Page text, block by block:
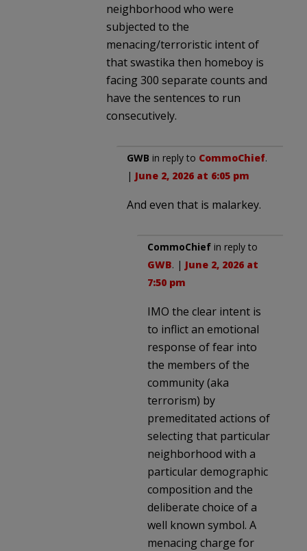
neighborhood who were
subjected to the
menacing/terroristic intent of
that swastika then homeboy is
facing 300 separate counts and
have the sentences to run
consecutively.
GWB in reply to CommoChief.
| June 2, 2026 at 6:05 pm
And even that is malarkey.
CommoChief in reply to
GWB. | June 2, 2026 at
7:50 pm
IMO the clear intent is
to inflict an emotional
response of fear into
the members of the
community (aka
terrorism) by
premeditated actions of
selecting that particular
neighborhood with a
particular demographic
composition and the
deliberate choice of a
well known symbol. A
menacing charge for